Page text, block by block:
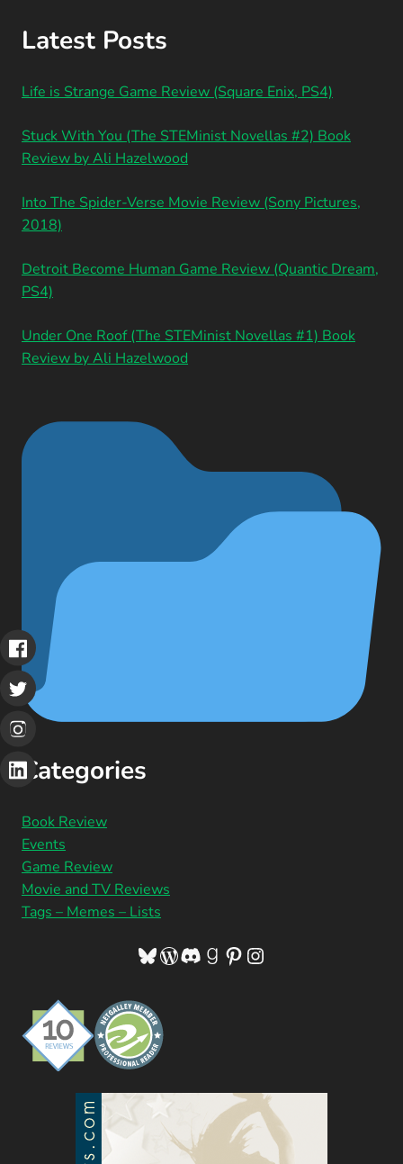
Latest Posts
Life is Strange Game Review (Square Enix, PS4)
Stuck With You (The STEMinist Novellas #2) Book
Review by Ali Hazelwood
Into The Spider-Verse Movie Review (Sony Pictures,
2018)
Detroit Become Human Game Review (Quantic Dream,
PS4)
Under One Roof (The STEMinist Novellas #1) Book
Review by Ali Hazelwood
Categories
Book Review
Events
Game Review
Movie and TV Reviews
Tags – Memes – Lists
Bluesky
WordPress
Discord
Goodreads
Pinterest
Instagram